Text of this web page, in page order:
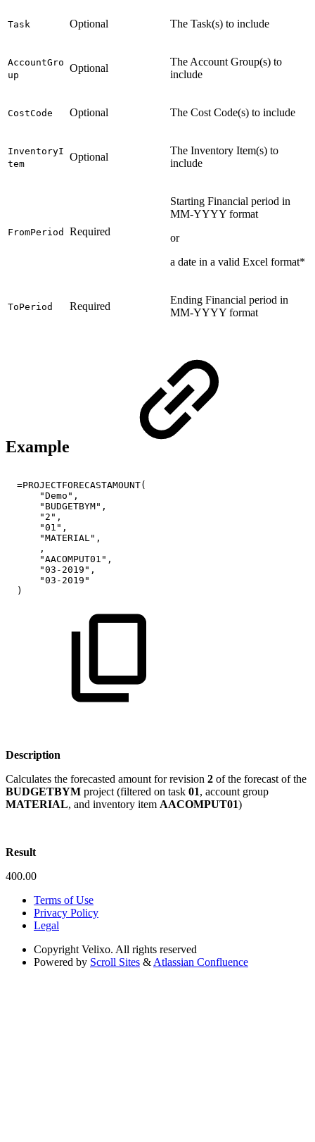
Task Optional The Task(s) to include
AccountGro
up
Optional
The Account Group(s) to
include
CostCode Optional The Cost Code(s) to include
InventoryI
tem
Optional
The Inventory Item(s) to
include
FromPeriod Required
Starting Financial period in
MM-YYYY format
or
a date in a valid Excel format*
ToPeriod Required
Ending Financial period in
MM-YYYY format
Example
=PROJECTFORECASTAMOUNT(
"Demo",
"BUDGETBYM",
"2",
"01",
"MATERIAL",
,
"AACOMPUT01",
"03-2019",
"03-2019"
)
Description
Calculates the forecasted amount for revision 2 of the forecast of the
BUDGETBYM project (filtered on task 01, account group
MATERIAL, and inventory item AACOMPUT01)
Result
400.00
Terms of Use
Privacy Policy
Legal
Copyright Velixo. All rights reserved
Powered by Scroll Sites & Atlassian Confluence